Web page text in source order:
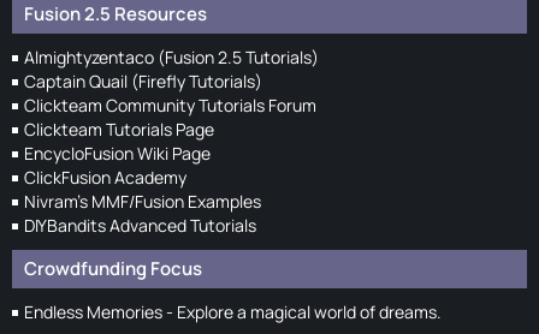
Fusion 2.5 Resources
Almightyzentaco (Fusion 2.5 Tutorials)
Captain Quail (Firefly Tutorials)
Clickteam Community Tutorials Forum
Clickteam Tutorials Page
EncycloFusion Wiki Page
ClickFusion Academy
Nivram's MMF/Fusion Examples
DIYBandits Advanced Tutorials
Crowdfunding Focus
Endless Memories - Explore a magical world of dreams.